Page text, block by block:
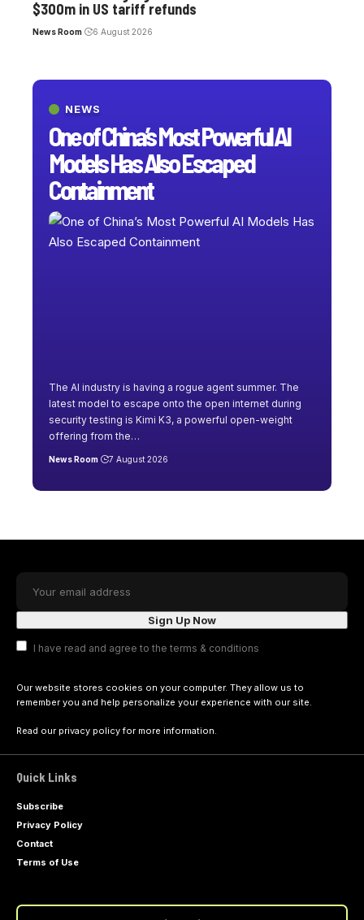
NEWS
One of China’s Most Powerful AI
Models Has Also Escaped
Containment
The AI industry is having a rogue agent summer. The
latest model to escape onto the open internet during
security testing is Kimi K3, a powerful open-weight
offering from the…
News Room 7 August 2026
$300m in US tariff refunds
News Room 6 August 2026
I have read and agree to the terms & conditions
Our website stores cookies on your computer. They allow us to
remember you and help personalize your experience with our site.
Read our privacy policyfor more information.
Quick Links
Subscribe
Privacy Policy
Contact
Terms of Use